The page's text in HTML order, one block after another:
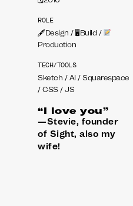
ROLE
🖋Design / 🖥Build /
Production
TECH/TOOLS
Sketch / AI / Squarespace
/ CSS / JS
“I love you”
—Stevie, founder
of Sight, also my
wife!